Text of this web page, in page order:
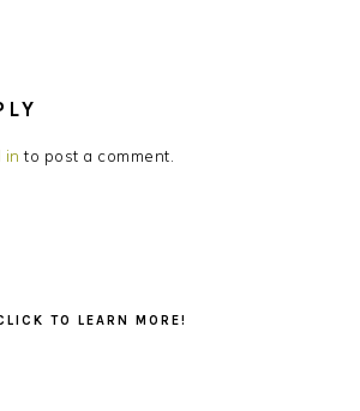
in to post a comment.
TO LEARN MORE!